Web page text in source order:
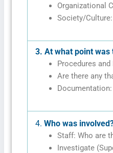
Organizational
Society/
3. At what point was
Procedures
Are there any
4. Who was
Staff: Who are
Investigate